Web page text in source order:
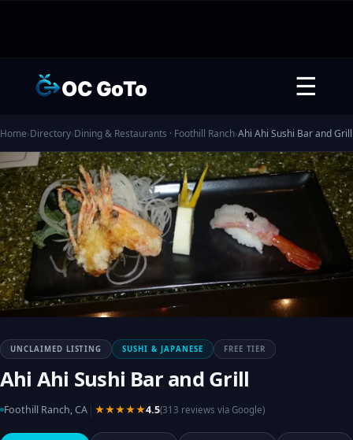
OC GoTo ☰
Home›Directory›Dining & Restaurants · Foothill Ranch›Ahi Ahi Sushi Bar and Grill
UNCLAIMED LISTING SUSHI & JAPANESE FREE TIER
Ahi Ahi Sushi Bar and Grill
Foothill Ranch, CA ★★★★★4.5(313 reviews via Google)